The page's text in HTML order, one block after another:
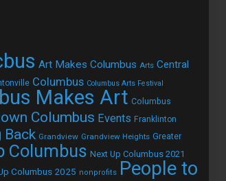
Art Makes Columbus Arts Central
Columbus Columbus Arts Festival
Makes Art Columbus
Columbus Events Franklinton
Back Grandview Grandview Heights Greater
Columbus Next Up Columbus 2021
Columbus 2025 nonprofits
People to